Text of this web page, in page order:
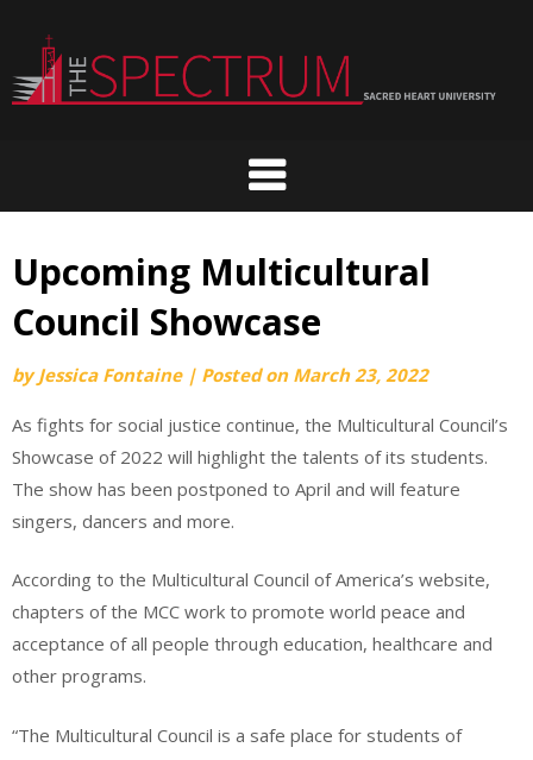
content
Upcoming Multicultural
Council Showcase
byJessica Fontaine | Posted on March 23, 2022
As fights for social justice continue, the Multicultural Council’s
Showcase of 2022 will highlight the talents of its students.
The show has been postponed to April and will feature
singers, dancers and more.
According to the Multicultural Council of America’s website,
chapters of the MCC work to promote world peace and
acceptance of all people through education, healthcare and
other programs.
“The Multicultural Council is a safe place for students of